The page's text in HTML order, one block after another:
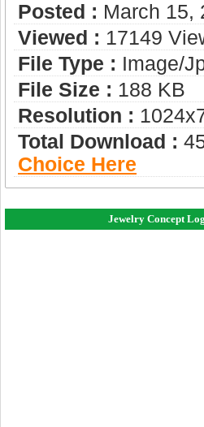
Posted : March 15,
Viewed : 17149
File Type : Image/
File Size : 188 KB
Resolution :
Total Download :
Choice Here
Jewelry Concept